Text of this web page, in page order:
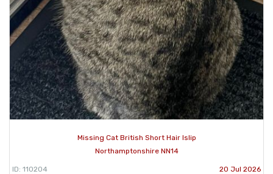
Missing Cat British Short Hair Islip
Northamptonshire NN14
ID: 110204 20 Jul 2026